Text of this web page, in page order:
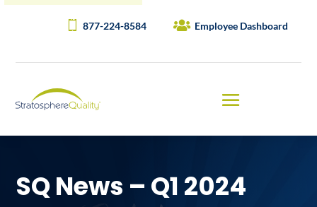
877-224-8584 Employee Dashboard
SQ News – Q1 2024